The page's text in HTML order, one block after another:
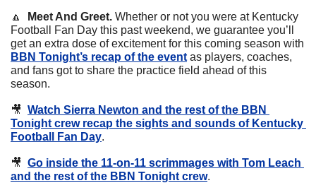
🔼 Meet And Greet. Whether or not you were at Kentucky
Football Fan Day this past weekend, we guarantee you’ll
BBN Tonight’s recap of the event as players, coaches,
and fans got to share the practice field ahead of this
season.
🎥 Watch Sierra Newton and the rest of the BBN
Tonight crew recap the sights and sounds of Kentucky
Football Fan Day.
🎥 Go inside the 11-on-11 scrimmages with Tom Leach
and the rest of the BBN Tonight crew.